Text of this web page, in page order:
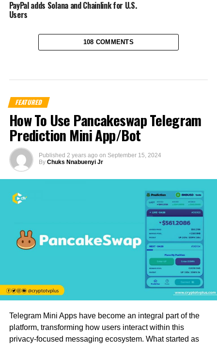
PayPal adds Solana and Chainlink for U.S.
Users
108 COMMENTS
FEATURED
How To Use Pancakeswap Telegram
Prediction Mini App/Bot
Published 2 years ago on September 15, 2024
By Chuks Nnabuenyi Jr
Telegram Mini Apps have become an integral part of the
platform, transforming how users interact within this
privacy-focused messaging ecosystem. What started as